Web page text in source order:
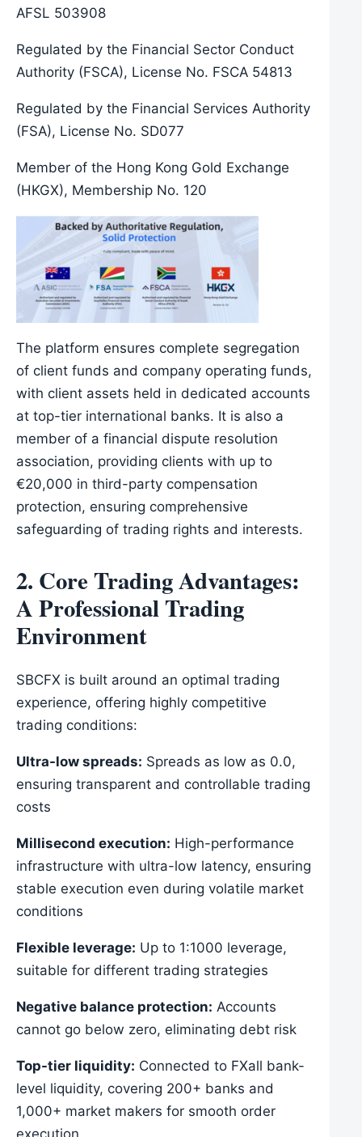
AFSL 503908
Regulated by the Financial Sector Conduct
Authority (FSCA), License No. FSCA 54813
Regulated by the Financial Services Authority
(FSA), License No. SD077
Member of the Hong Kong Gold Exchange
(HKGX), Membership No. 120
The platform ensures complete segregation
of client funds and company operating funds,
with client assets held in dedicated accounts
at top-tier international banks. It is also a
member of a financial dispute resolution
association, providing clients with up to
€20,000 in third-party compensation
protection, ensuring comprehensive
safeguarding of trading rights and interests.
2. Core Trading Advantages:
A Professional Trading
Environment
SBCFX is built around an optimal trading
experience, offering highly competitive
trading conditions:
Ultra-low spreads: Spreads as low as 0.0,
ensuring transparent and controllable trading
costs
Millisecond execution: High-performance
infrastructure with ultra-low latency, ensuring
stable execution even during volatile market
conditions
Flexible leverage: Up to 1:1000 leverage,
suitable for different trading strategies
Negative balance protection: Accounts
cannot go below zero, eliminating debt risk
Top-tier liquidity: Connected to FXall bank-
level liquidity, covering 200+ banks and
1,000+ market makers for smooth order
execution